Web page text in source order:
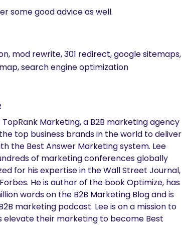
some good advice as well.
mod rewrite, 301 redirect, google sitemaps,
search engine optimization
TopRank Marketing, a B2B marketing agency
top business brands in the world to deliver
the Best Answer Marketing system. Lee
of marketing conferences globally
for his expertise in the Wall Street Journal,
He is author of the book Optimize, has
words on the B2B Marketing Blog and is
marketing podcast. Lee is on a mission to
elevate their marketing to become Best